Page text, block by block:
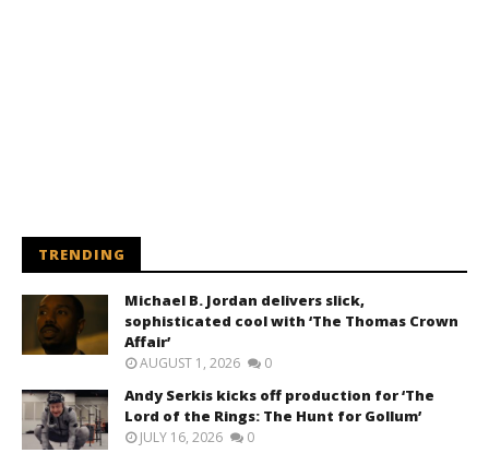
TRENDING
Michael B. Jordan delivers slick,
sophisticated cool with ‘The Thomas Crown
Affair’
AUGUST 1, 2026 0
Andy Serkis kicks off production for ‘The
Lord of the Rings: The Hunt for Gollum’
JULY 16, 2026 0